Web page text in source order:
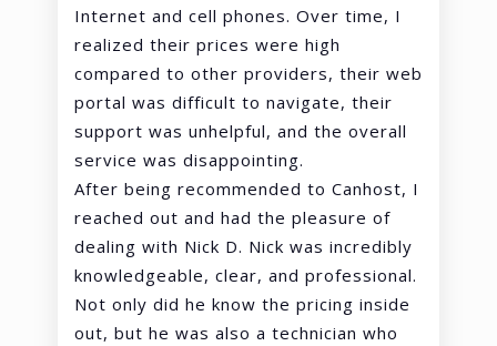
Internet and cell phones. Over time, I
realized their prices were high
compared to other providers, their web
portal was difficult to navigate, their
support was unhelpful, and the overall
service was disappointing.
After being recommended to Canhost, I
reached out and had the pleasure of
dealing with Nick D. Nick was incredibly
knowledgeable, clear, and professional.
Not only did he know the pricing inside
out, but he was also a technician who